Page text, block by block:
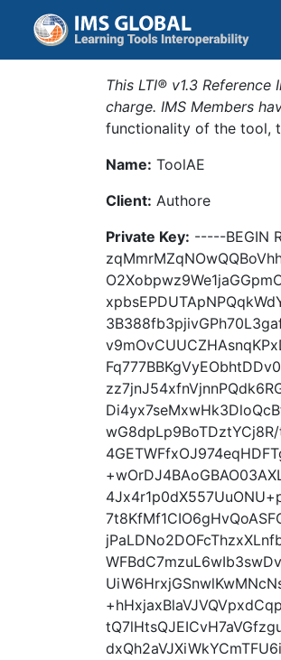
This LTI® v1.3
charge. IMS Members
functionality of the tool,
Name: ToolAE
Client: Authore
Private Key: -----BEGIN